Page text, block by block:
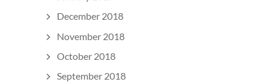
December 2018
November 2018
October 2018
September 2018